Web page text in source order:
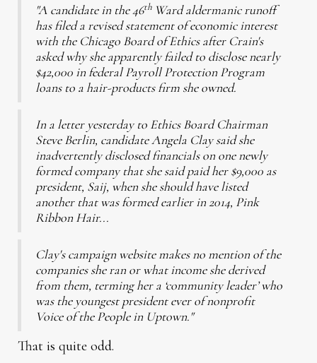
"A candidate in the 46th Ward aldermanic runoff
has filed a revised statement of economic interest
with the Chicago Board of Ethics after Crain's
asked why she apparently failed to disclose nearly
$42,000 in federal Payroll Protection Program
loans to a hair-products firm she owned.
In a letter yesterday to Ethics Board Chairman
Steve Berlin, candidate Angela Clay said she
inadvertently disclosed financials on one newly
formed company that she said paid her $9,000 as
president, Saij, when she should have listed
another that was formed earlier in 2014, Pink
Ribbon Hair...
Clay's campaign website makes no mention of the
companies she ran or what income she derived
from them, terming her a ‘community leader’ who
was the youngest president ever of nonprofit
Voice of the People in Uptown."
That is quite odd.